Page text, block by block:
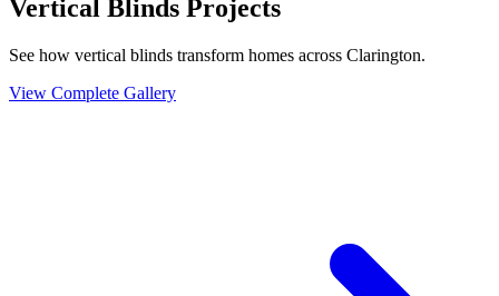
Vertical Blinds Projects
See how vertical blinds transform homes across Clarington.
View Complete Gallery